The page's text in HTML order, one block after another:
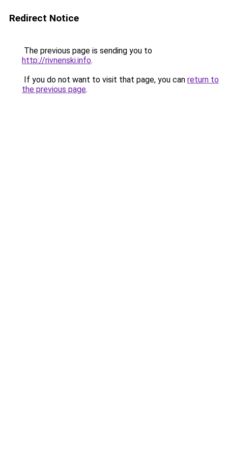
Redirect Notice
The previous page is sending you to
http://rivnenski.info.
If you do not want to visit that page, you can return to
the previous page.